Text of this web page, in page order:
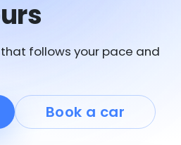
follows your pace and
Book a car